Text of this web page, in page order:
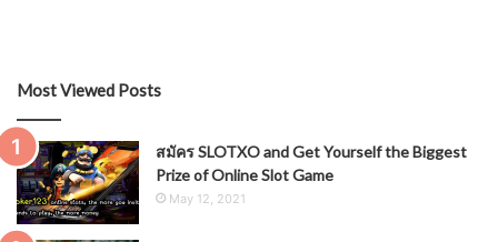
Most Viewed Posts
สมัคร SLOTXO and Get Yourself the Biggest
Prize of Online Slot Game
May 12, 2021